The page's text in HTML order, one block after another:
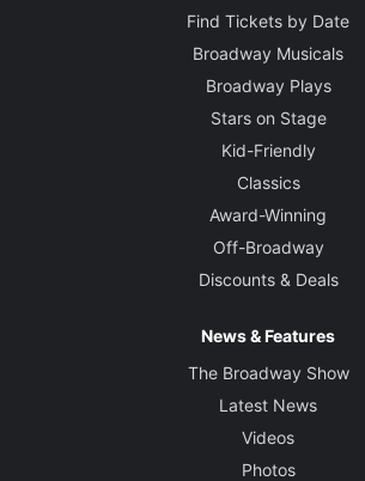
Find Tickets by Date
Broadway Musicals
Broadway Plays
Stars on Stage
Kid-Friendly
Classics
Award-Winning
Off-Broadway
Discounts & Deals
News & Features
The Broadway Show
Latest News
Videos
Photos